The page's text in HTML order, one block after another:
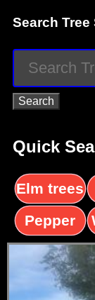
Search
Quick
Elm trees
Pepper
trees